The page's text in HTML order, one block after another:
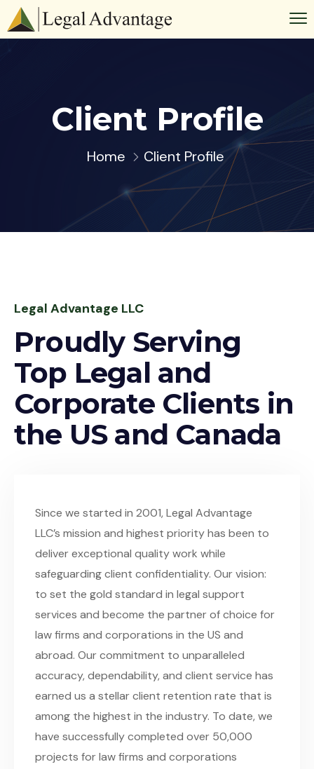
Client Profile
Home Client Profile
Legal Advantage LLC
Proudly Serving
Top Legal and
Corporate Clients in
the US and Canada
Since we started in 2001, Legal Advantage
LLC’s mission and highest priority has been to
deliver exceptional quality work while
safeguarding client confidentiality. Our vision:
to set the gold standard in legal support
services and become the partner of choice for
law firms and corporations in the US and
abroad. Our commitment to unparalleled
accuracy, dependability, and client service has
earned us a stellar client retention rate that is
among the highest in the industry. To date, we
have successfully completed over 50,000
projects for law firms and corporations